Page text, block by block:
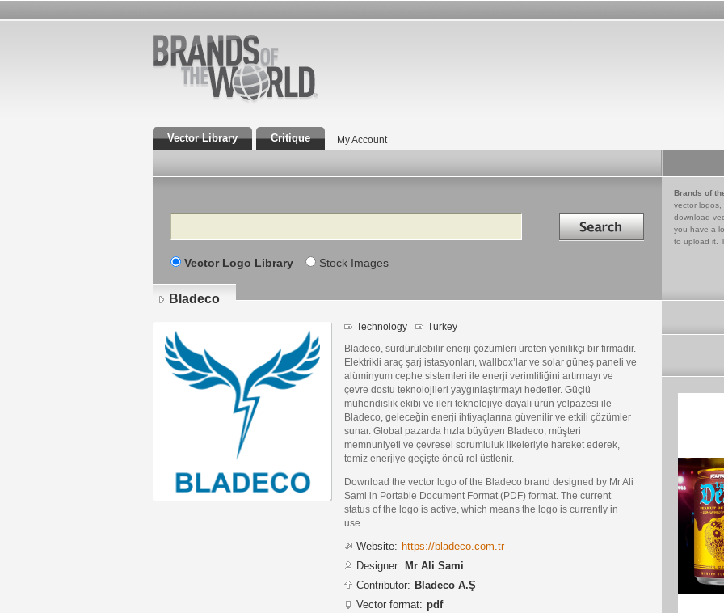
Vector Library Critique My Account
Search Search in
Vector Logo Library Stock Images
Brands of
vector logos,
download
you have a
to upload it.
Bladeco
Technology Turkey
Bladeco, sürdürülebilir enerji çözümleri üreten yenilikçi bir firmadır.
Elektrikli araç şarj istasyonları, wallbox’lar ve solar güneş paneli ve
alüminyum cephe sistemleri ile enerji verimliliğini artırmayı ve
çevre dostu teknolojileri yaygınlaştırmayı hedefler. Güçlü
mühendislik ekibi ve ileri teknolojiye dayalı ürün yelpazesi ile
Bladeco, geleceğin enerji ihtiyaçlarına güvenilir ve etkili çözümler
sunar. Global pazarda hızla büyüyen Bladeco, müşteri
memnuniyeti ve çevresel sorumluluk ilkeleriyle hareket ederek,
temiz enerjiye geçişte öncü rol üstlenir.
Download the vector logo of the Bladeco brand designed by Mr Ali
Sami in Portable Document Format (PDF) format. The current
status of the logo is active, which means the logo is currently in
use.
Website: https://bladeco.com.tr
Designer: Mr Ali Sami
Contributor: Bladeco A.Ş
Vector format: pdf